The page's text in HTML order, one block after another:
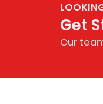
Get
Our